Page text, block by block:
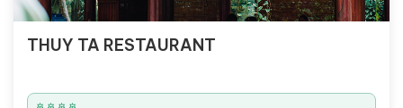
THUY TA RESTAURANT